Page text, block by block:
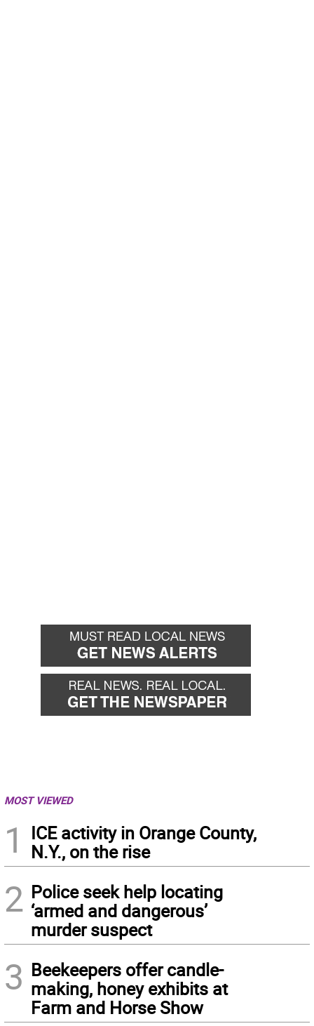
MOST VIEWED
1
ICE activity in Orange County,
N.Y., on the rise
2 Police seek help locating
‘armed and dangerous’
murder suspect
3 Beekeepers offer candle-
making, honey exhibits at
Farm and Horse Show